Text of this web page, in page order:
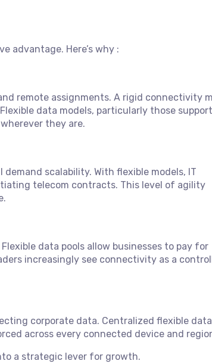
advantage. Here’s why :
remote assignments. A rigid connectivity
data models, particularly those
they are.
scalability. With flexible models, IT
telecom contracts. This level of agility
data pools allow businesses to pay for
increasingly see connectivity as a
corporate data. Centralized flexible data
across every connected device and
a strategic lever for growth.